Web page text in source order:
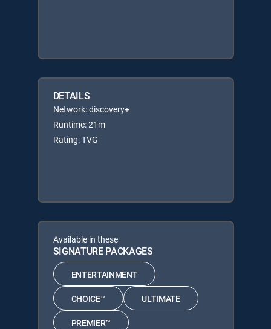
DETAILS
Network: discovery+
Runtime: 21m
Rating: TVG
Available in these
SIGNATURE PACKAGES
ENTERTAINMENT
CHOICE™ ULTIMATE
PREMIER™